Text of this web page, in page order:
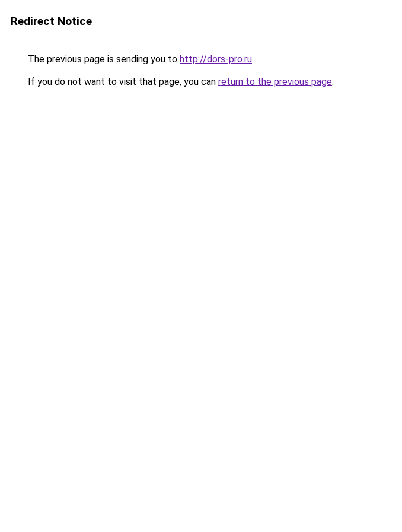
Redirect Notice
The previous page is sending you to http://dors-pro.ru.
If you do not want to visit that page, you can return to the previous page.